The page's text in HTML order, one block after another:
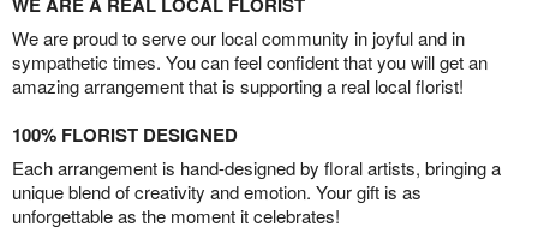
We are proud to serve our local community in joyful and in
sympathetic times. You can feel confident that you will get an
amazing arrangement that is supporting a real local florist!
100% FLORIST DESIGNED
Each arrangement is hand-designed by floral artists, bringing a
unique blend of creativity and emotion. Your gift is as
unforgettable as the moment it celebrates!